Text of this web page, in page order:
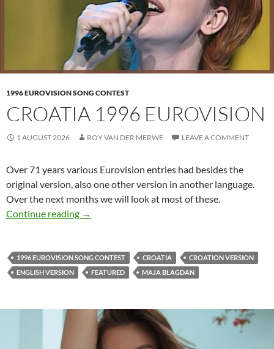
1996 EUROVISION SONG CONTEST
CROATIA 1996 EUROVISION
1 AUGUST 2026 ROY VAN DER MERWE LEAVE A COMMENT
Over 71 years various Eurovision entries had besides the
original version, also one other version in another language.
Over the next months we will look at most of these.
Continue reading CROATIA 1996 EUROVISION
→
1996 EUROVISION SONG CONTEST CROATIA
CROATION VERSION
ENGLISH VERSION
FEATURED MAJA BLAGDAN